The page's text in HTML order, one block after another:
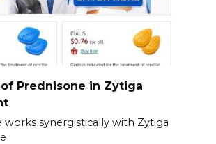
Prednisone in Zytiga
works synergistically with Zytiga